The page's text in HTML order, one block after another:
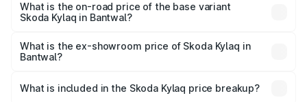
price is ₹15.84 lakhs Lakh in Bantwal.
What is the on-road price of the base variant
Skoda Kylaq in Bantwal?
lakhs Lakh in Bantwal.
What is the ex-showroom price of Skoda Kylaq in
Bantwal?
Skoda Kylaq in Bantwal is ₹7.89 lakhs.
What is included in the Skoda Kylaq price breakup?